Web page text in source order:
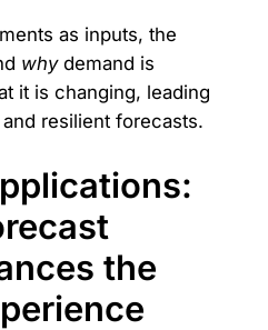
as inputs, the
whydemand is
it is changing, leading
resilient forecasts.
the